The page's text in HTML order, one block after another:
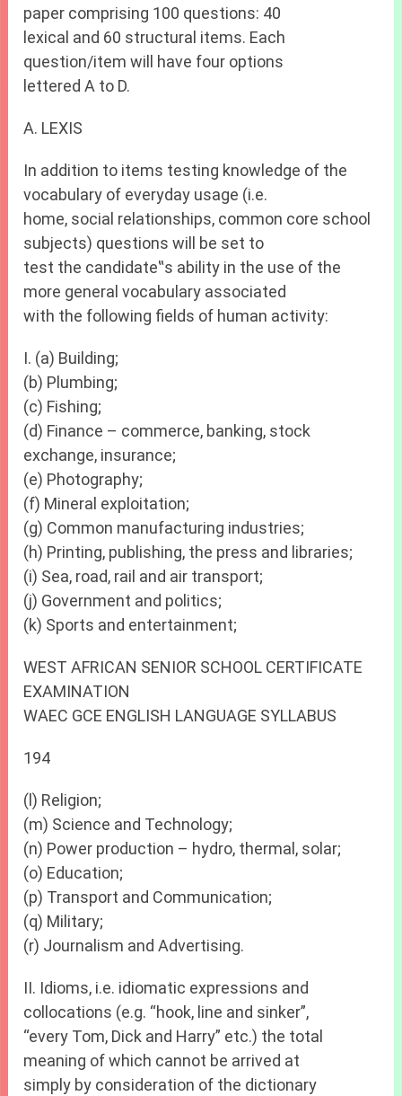
paper comprising 100 questions: 40
lexical and 60 structural items. Each
question/item will have four options
lettered A to D.
A. LEXIS
In addition to items testing knowledge of the
vocabulary of everyday usage (i.e.
home, social relationships, common core school
subjects) questions will be set to
test the candidate‟s ability in the use of the
more general vocabulary associated
with the following fields of human activity:
I. (a) Building;
(b) Plumbing;
(c) Fishing;
(d) Finance – commerce, banking, stock
exchange, insurance;
(e) Photography;
(f) Mineral exploitation;
(g) Common manufacturing industries;
(h) Printing, publishing, the press and libraries;
(i) Sea, road, rail and air transport;
(j) Government and politics;
(k) Sports and entertainment;
WEST AFRICAN SENIOR SCHOOL CERTIFICATE
EXAMINATION
WAEC GCE ENGLISH LANGUAGE SYLLABUS
194
(l) Religion;
(m) Science and Technology;
(n) Power production – hydro, thermal, solar;
(o) Education;
(p) Transport and Communication;
(q) Military;
(r) Journalism and Advertising.
II. Idioms, i.e. idiomatic expressions and
collocations (e.g. “hook, line and sinker”,
“every Tom, Dick and Harry” etc.) the total
meaning of which cannot be arrived at
simply by consideration of the dictionary